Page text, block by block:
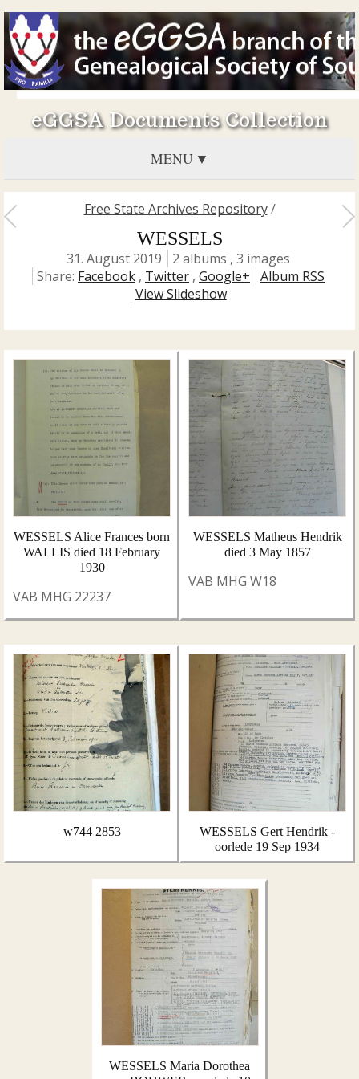
eGGSA Documents Collection
MENU
Free State Archives Repository/
WESSELS
31. August 2019
2 albums , 3 images
Share: Facebook , Twitter , Google+
Album RSS
View Slideshow
WESSELS Alice Frances born
WALLIS died 18 February
1930
VAB MHG 22237
WESSELS Matheus Hendrik
died 3 May 1857
VAB MHG W18
w744 2853
WESSELS Gert Hendrik -
oorlede 19 Sep 1934
WESSELS Maria Dorothea